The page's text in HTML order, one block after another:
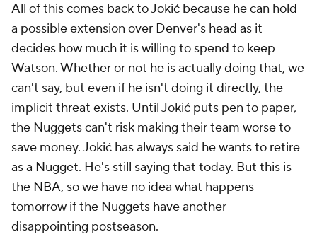
All of this comes back to Jokić because he can hold
a possible extension over Denver's head as it
decides how much it is willing to spend to keep
Watson. Whether or not he is actually doing that, we
can't say, but even if he isn't doing it directly, the
implicit threat exists. Until Jokić puts pen to paper,
the Nuggets can't risk making their team worse to
save money. Jokić has always said he wants to retire
as a Nugget. He's still saying that today. But this is
the NBA, so we have no idea what happens
tomorrow if the Nuggets have another
disappointing postseason.